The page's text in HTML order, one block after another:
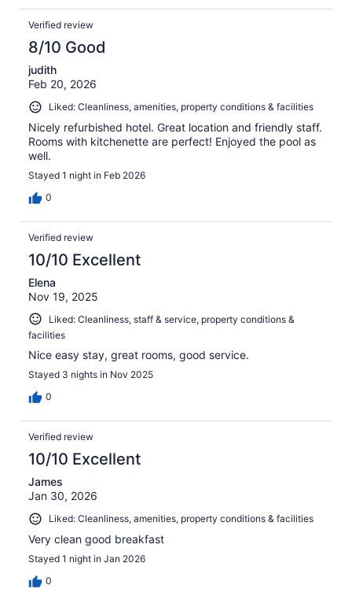
Verified review
8/10 Good
judith
Feb 20, 2026
Liked: Cleanliness, amenities, property conditions & facilities
Nicely refurbished hotel. Great location and friendly staff.
Rooms with kitchenette are perfect! Enjoyed the pool as
well.
Stayed 1 night in Feb 2026
0
Verified review
10/10 Excellent
Elena
Nov 19, 2025
Liked: Cleanliness, staff & service, property conditions &
facilities
Nice easy stay, great rooms, good service.
Stayed 3 nights in Nov 2025
0
Verified review
10/10 Excellent
James
Jan 30, 2026
Liked: Cleanliness, amenities, property conditions & facilities
Very clean good breakfast
Stayed 1 night in Jan 2026
0